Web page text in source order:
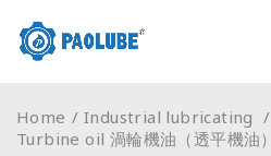
Home / Industrial lubricating /
Turbine oil 渦輪機油（透平機油）